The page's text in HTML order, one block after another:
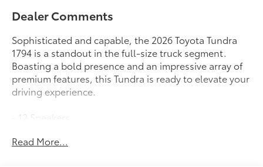
Dealer Comments
Sophisticated and capable, the 2026 Toyota Tundra
1794 is a standout in the full-size truck segment.
Boasting a bold presence and an impressive array of
premium features, this Tundra is ready to elevate your
driving experience.
- 12 Speakers
- Radio data system
Read More...